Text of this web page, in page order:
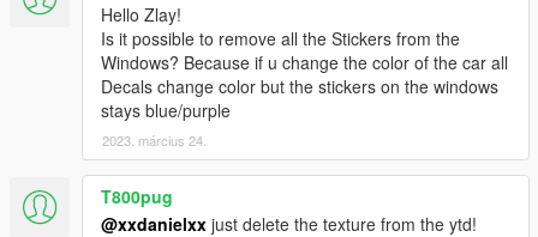
Hello Zlay!
Is it possible to remove all the Stickers from the
Windows? Because if u change the color of the car all
Decals change color but the stickers on the windows
stays blue/purple
2023. március 24.
T800pug
@xxdanielxx just delete the texture from the ytd!